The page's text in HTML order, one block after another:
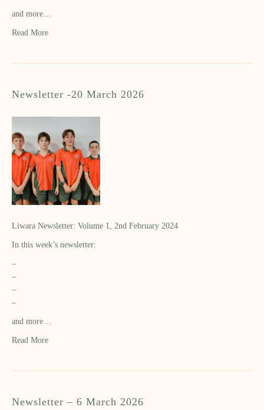
and more…
Read More
Newsletter -20 March 2026
Liwara Newsletter: Volume 1, 2nd February 2024
In this week’s newsletter:
–
–
–
–
and more…
Read More
Newsletter – 6 March 2026